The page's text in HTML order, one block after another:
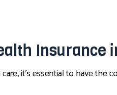
Insurance
it’s essential to have the